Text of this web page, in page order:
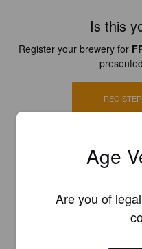
Is this
Register your brewery for
Age
Are you of